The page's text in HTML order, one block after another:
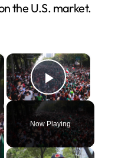
the U.S. market.
×
Play Video
Now Playing